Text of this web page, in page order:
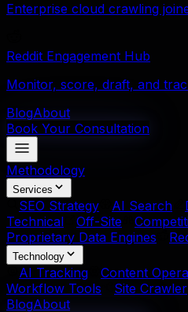
Enterprise cloud crawling
Reddit Engagement Hub
Monitor, score, draft, and
BlogAbout
Book Your Consultation
Methodology
Services
SEO Strategy AI Search
Technical
Off-Site
Proprietary Data Engines
Technology
AI Tracking Content
Workflow Tools
Site Crawler
BlogAbout